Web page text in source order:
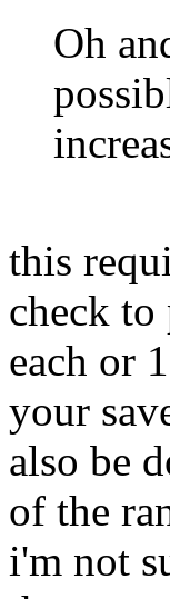
Oh
this
check
each or
your
also be
of the
i'm not